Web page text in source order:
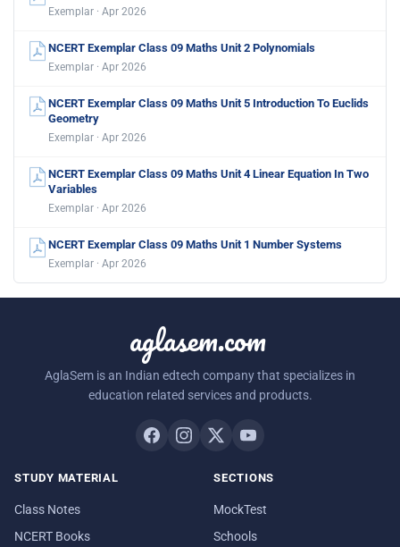
Exemplar · Apr 2026
NCERT Exemplar Class 09 Maths Unit 2 Polynomials
Exemplar · Apr 2026
NCERT Exemplar Class 09 Maths Unit 5 Introduction To Euclids
Geometry
Exemplar · Apr 2026
NCERT Exemplar Class 09 Maths Unit 4 Linear Equation In Two
Variables
Exemplar · Apr 2026
NCERT Exemplar Class 09 Maths Unit 1 Number Systems
Exemplar · Apr 2026
aglasem.com
AglaSem is an Indian edtech company that specializes in
education related services and products.
STUDY MATERIAL
Class Notes
NCERT Books
SECTIONS
MockTest
Schools